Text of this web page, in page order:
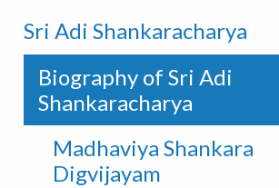
Sri Adi Shankaracharya
Biography of Sri Adi
Shankaracharya
Madhaviya Shankara
Digvijayam